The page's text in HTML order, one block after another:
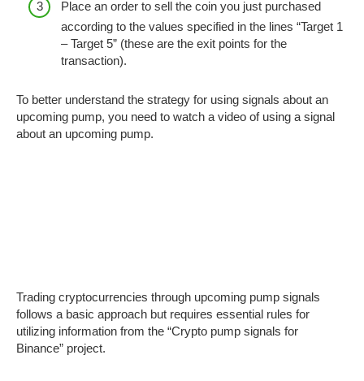
Place an order to sell the coin you just purchased
according to the values ​​​​specified in the lines “Target 1
– Target 5” (these are the exit points for the
transaction).
To better understand the strategy for using signals about an
upcoming pump, you need to watch a video of using a signal
about an upcoming pump.
Trading cryptocurrencies through upcoming pump signals
follows a basic approach but requires essential rules for
utilizing information from the “Crypto pump signals for
Binance” project.